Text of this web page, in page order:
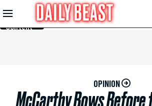
Skip to
Main
Content
OPINION
McCarthy Bows Before